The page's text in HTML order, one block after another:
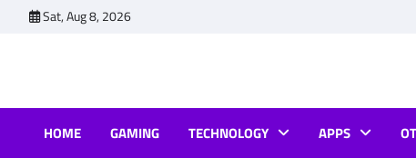
Sat, Aug 8, 2026
HOME GAMING TECHNOLOGY APPS